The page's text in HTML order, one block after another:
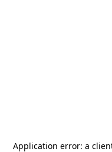
Application error: a